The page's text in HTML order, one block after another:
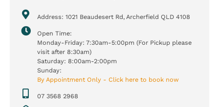
Address: 1021 Beaudesert Rd, Archerfield QLD 4108
Open Time:
Monday-Friday: 7:30am-5:00pm (For Pickup please
visit after 8:30am)
Saturday: 8:00am-2:00pm
Sunday:
By Appointment Only - Click here to book now
07 3568 2968